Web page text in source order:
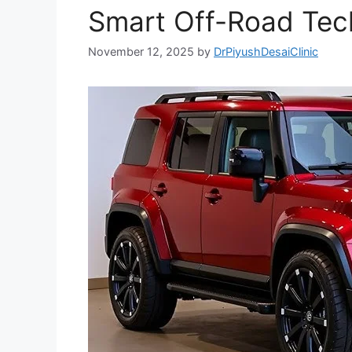
Smart Off-Road
November 12, 2025 by DrPiyushDesaiClinic